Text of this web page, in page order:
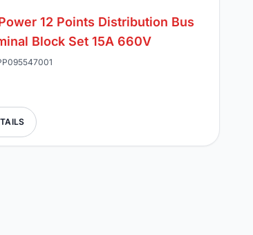
12 Points Distribution Bus
Block Set 15A 660V